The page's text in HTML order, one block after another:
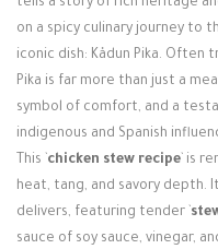
Login / Register
tells a story of rich heritage
on a spicy culinary journey to
iconic dish: Kådun Pika. Often
Pika is far more than just a
symbol of comfort, and a
indigenous and Spanish
This ` chicken stew recipe ` is
heat, tang, and savory depth.
delivers, featuring tender `
sauce of soy sauce, vinegar,